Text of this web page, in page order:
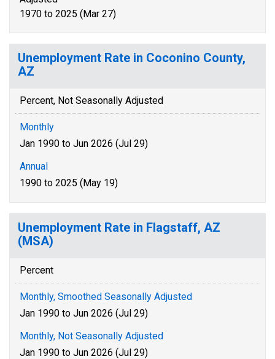
1970 to 2025 (Mar 27)
Unemployment Rate in Coconino County,
AZ
Percent, Not Seasonally Adjusted
Monthly
Jan 1990 to Jun 2026 (Jul 29)
Annual
1990 to 2025 (May 19)
Unemployment Rate in Flagstaff, AZ
(MSA)
Percent
Monthly, Smoothed Seasonally Adjusted
Jan 1990 to Jun 2026 (Jul 29)
Monthly, Not Seasonally Adjusted
Jan 1990 to Jun 2026 (Jul 29)